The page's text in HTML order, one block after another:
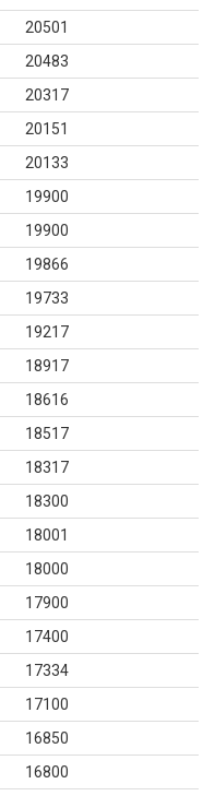
20501
20483
20317
20151
20133
19900
19900
19866
19733
19217
18917
18616
18517
18317
18300
18001
18000
17900
17400
17334
17100
16850
16800